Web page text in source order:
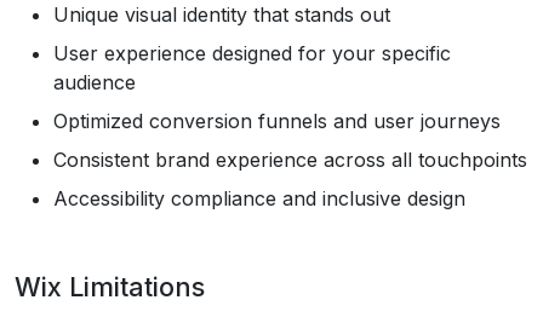
Unique visual identity that stands out
User experience designed for your specific
audience
Optimized conversion funnels and user journeys
Consistent brand experience across all touchpoints
Accessibility compliance and inclusive design
Wix Limitations